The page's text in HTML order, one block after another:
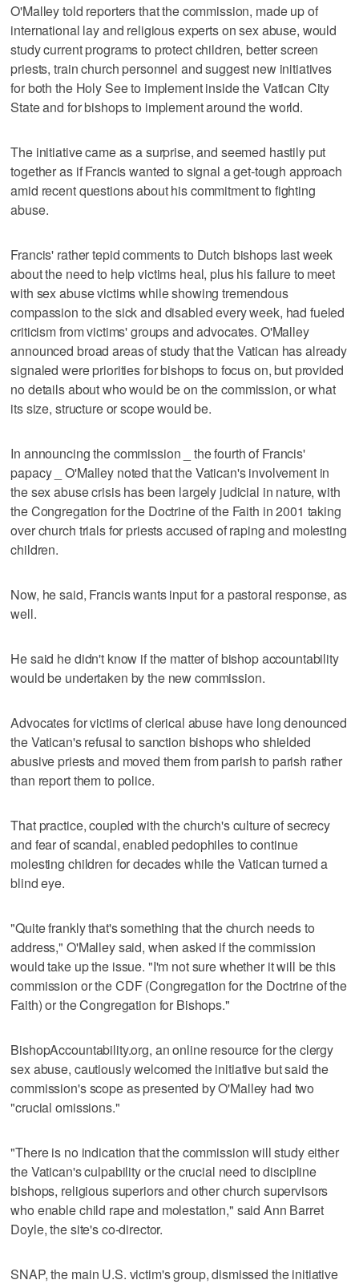
O'Malley told reporters that the commission, made up of
international lay and religious experts on sex abuse, would
study current programs to protect children, better screen
priests, train church personnel and suggest new initiatives
for both the Holy See to implement inside the Vatican City
State and for bishops to implement around the world.
The initiative came as a surprise, and seemed hastily put
together as if Francis wanted to signal a get-tough approach
amid recent questions about his commitment to fighting
abuse.
Francis' rather tepid comments to Dutch bishops last week
about the need to help victims heal, plus his failure to meet
with sex abuse victims while showing tremendous
compassion to the sick and disabled every week, had fueled
criticism from victims' groups and advocates. O'Malley
announced broad areas of study that the Vatican has already
signaled were priorities for bishops to focus on, but provided
no details about who would be on the commission, or what
its size, structure or scope would be.
In announcing the commission _ the fourth of Francis'
papacy _ O'Malley noted that the Vatican's involvement in
the sex abuse crisis has been largely judicial in nature, with
the Congregation for the Doctrine of the Faith in 2001 taking
over church trials for priests accused of raping and molesting
children.
Now, he said, Francis wants input for a pastoral response, as
well.
He said he didn't know if the matter of bishop accountability
would be undertaken by the new commission.
Advocates for victims of clerical abuse have long denounced
the Vatican's refusal to sanction bishops who shielded
abusive priests and moved them from parish to parish rather
than report them to police.
That practice, coupled with the church's culture of secrecy
and fear of scandal, enabled pedophiles to continue
molesting children for decades while the Vatican turned a
blind eye.
"Quite frankly that's something that the church needs to
address," O'Malley said, when asked if the commission
would take up the issue. "I'm not sure whether it will be this
commission or the CDF (Congregation for the Doctrine of the
Faith) or the Congregation for Bishops."
BishopAccountability.org, an online resource for the clergy
sex abuse, cautiously welcomed the initiative but said the
commission's scope as presented by O'Malley had two
"crucial omissions."
"There is no indication that the commission will study either
the Vatican's culpability or the crucial need to discipline
bishops, religious superiors and other church supervisors
who enable child rape and molestation," said Ann Barret
Doyle, the site's co-director.
SNAP, the main U.S. victim's group, dismissed the initiative